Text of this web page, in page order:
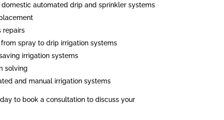
automated drip and sprinkler systems
repairs
spray to drip irrigation systems
irrigation systems
solving
and manual irrigation systems
to book a consultation to discuss your